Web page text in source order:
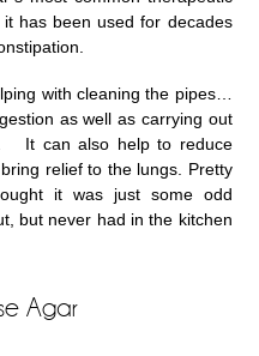
has been used for decades
with cleaning the pipes…
as well as carrying out
It can also help to reduce
relief to the lungs. Pretty
it was just some odd
but never had in the kitchen
Agar